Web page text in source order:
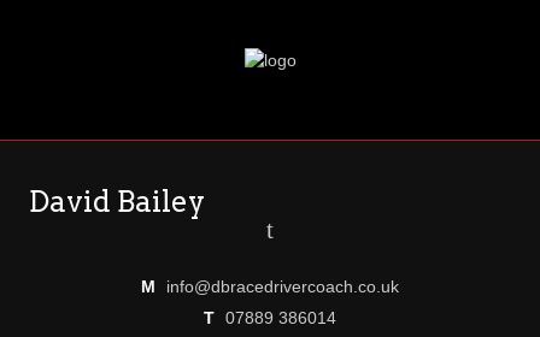
David Bailey
t
M
info@dbracedrivercoach.co.uk
T 07889 386014